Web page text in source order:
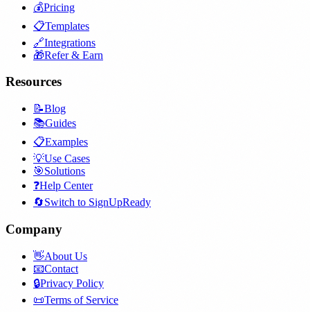
💰Pricing
📋Templates
🔗Integrations
🎁Refer & Earn
Resources
📝Blog
📚Guides
📋Examples
💡Use Cases
🎯Solutions
❓Help Center
🔄Switch to SignUpReady
Company
👋About Us
📧Contact
🔒Privacy Policy
📜Terms of Service